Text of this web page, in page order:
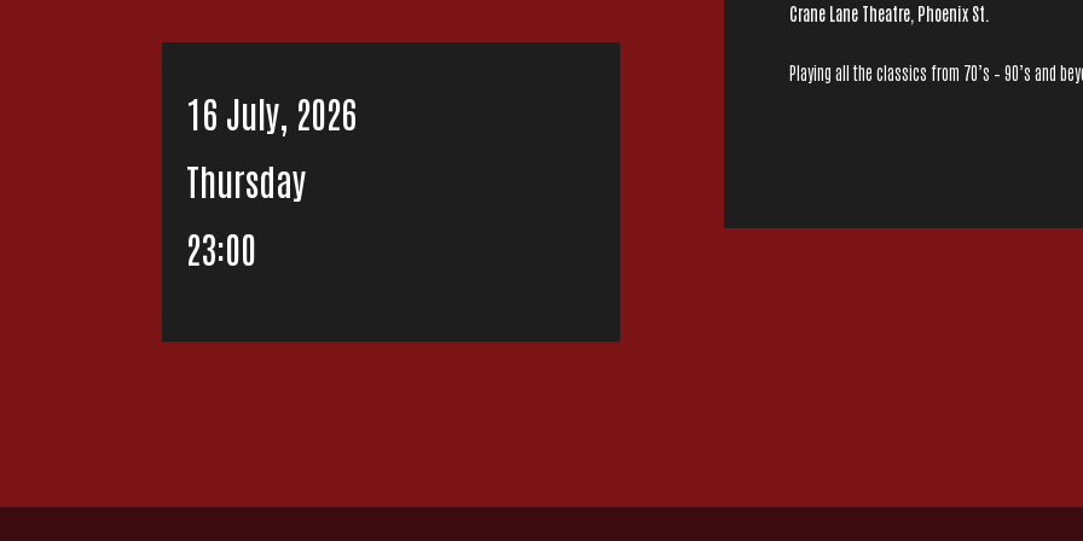
16 July, 2026
Thursday
23:00
Crane Lane Theatre, Phoenix St.
Playing all the classics from 70’s – 90’s and